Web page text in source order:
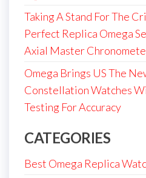
Taking A Stand For The
Perfect Replica Omega
Axial Master
Omega Brings US The
Constellation Watches
Testing For Accuracy
CATEGORIES
Best Omega Replica